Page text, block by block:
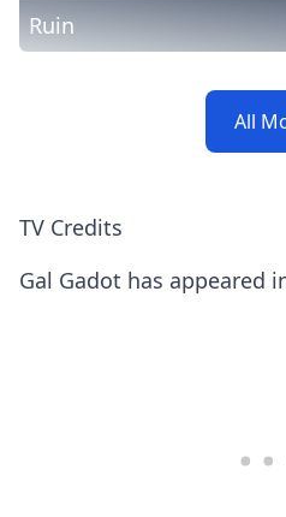
Ruin
All
TV Credits
Gal Gadot has appeared